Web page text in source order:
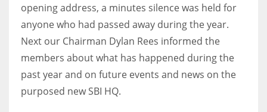
24
MIN
opening address, a minutes silence was held for
anyone who had passed away during the year.
Next our Chairman Dylan Rees informed the
members about what has happened during the
past year and on future events and news on the
purposed new SBI HQ.